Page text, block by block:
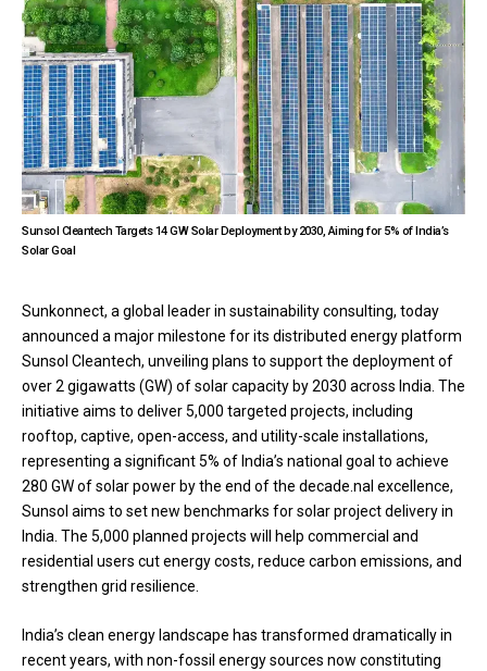
Sunsol Cleantech Targets 14 GW Solar Deployment by 2030, Aiming for 5% of India’s
Solar Goal
Sunkonnect, a global leader in sustainability consulting, today
announced a major milestone for its distributed energy platform
Sunsol Cleantech, unveiling plans to support the deployment of
over 2 gigawatts (GW) of solar capacity by 2030 across India. The
initiative aims to deliver 5,000 targeted projects, including
rooftop, captive, open-access, and utility-scale installations,
representing a significant 5% of India’s national goal to achieve
280 GW of solar power by the end of the decade.nal excellence,
Sunsol aims to set new benchmarks for solar project delivery in
India. The 5,000 planned projects will help commercial and
residential users cut energy costs, reduce carbon emissions, and
strengthen grid resilience.
India’s clean energy landscape has transformed dramatically in
recent years, with non-fossil energy sources now constituting